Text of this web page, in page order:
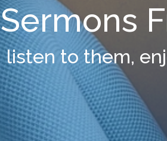
Sermons
listen to them,